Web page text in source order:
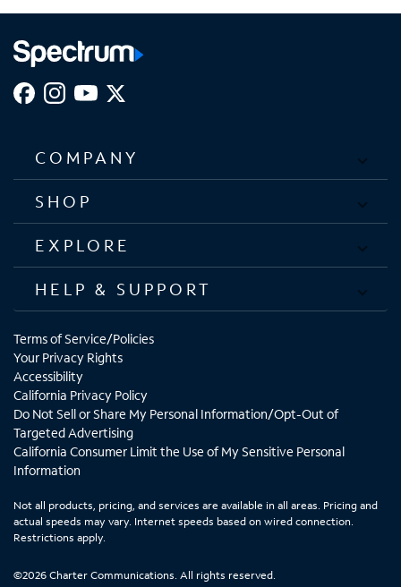
COMPANY
SHOP
EXPLORE
HELP & SUPPORT
Terms of Service/Policies
Your Privacy Rights
Accessibility
California Privacy Policy
Do Not Sell or Share My Personal Information/Opt-Out of
Targeted Advertising
California Consumer Limit the Use of My Sensitive Personal
Information
Not all products, pricing, and services are available in all areas. Pricing and
actual speeds may vary. Internet speeds based on wired connection.
Restrictions apply.
©2026 Charter Communications. All rights reserved.